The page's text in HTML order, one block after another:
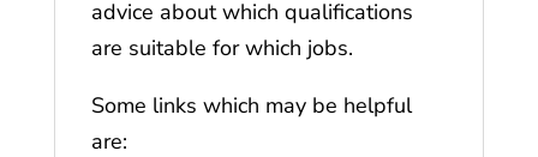
advice about which qualifications
are suitable for which jobs.
Some links which may be helpful
are: